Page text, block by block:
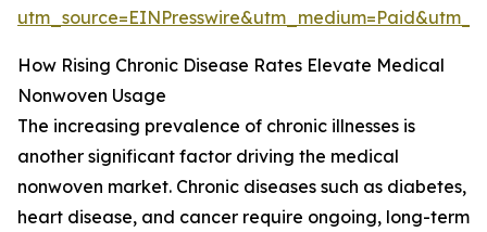
How Rising Chronic Disease Rates Elevate Medical
Nonwoven Usage
The increasing prevalence of chronic illnesses is
another significant factor driving the medical
nonwoven market. Chronic diseases such as diabetes,
heart disease, and cancer require ongoing, long-term